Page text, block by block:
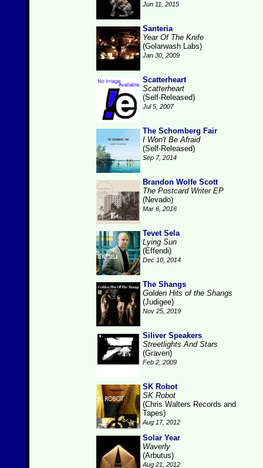
Jun 11, 2015
Santeria
Year Of The Knife
(Golarwash Labs)
Jan 30, 2009
Scatterheart
Scatterheart
(Self-Released)
Jul 5, 2007
The Schomberg Fair
I Won't Be Afraid
(Self-Released)
Sep 7, 2014
Brandon Wolfe Scott
The Postcard Writer EP
(Nevado)
Mar 6, 2016
Tevet Sela
Lying Sun
(Effendi)
Dec 10, 2014
The Shangs
Golden Hits of the Shangs
(Judigee)
Nov 25, 2019
Siliver Speakers
Streetlights And Stars
(Graven)
Feb 2, 2009
SK Robot
SK Robot
(Chris Walters Records and
Tapes)
Aug 17, 2012
Solar Year
Waverly
(Arbutus)
Aug 21, 2012